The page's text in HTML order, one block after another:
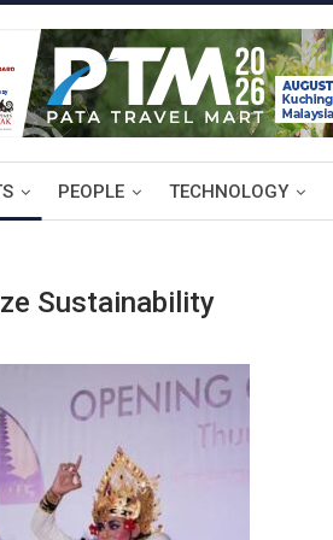
PEOPLE TECHNOLOGY
Sustainability